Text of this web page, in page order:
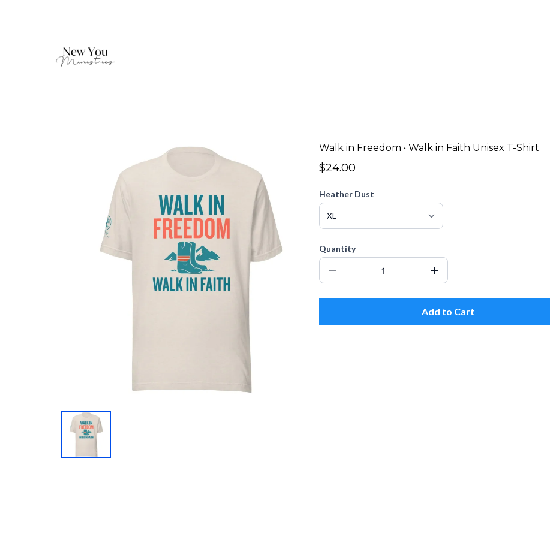
Walk in Freedom • Walk in Faith Unisex T-Shirt
$24.00
Heather Dust
Quantity
Add to Cart